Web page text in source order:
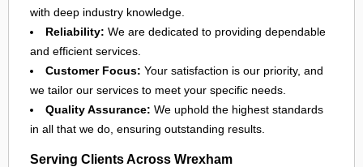
with deep industry knowledge.
Reliability: We are dedicated to providing dependable
and efficient services.
Customer Focus: Your satisfaction is our priority, and
we tailor our services to meet your specific needs.
Quality Assurance: We uphold the highest standards
in all that we do, ensuring outstanding results.
Serving Clients Across Wrexham